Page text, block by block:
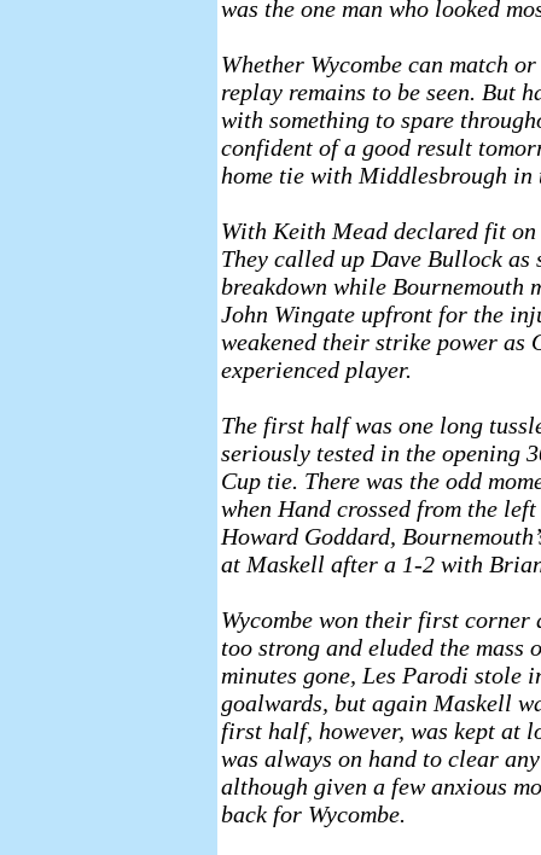
was the one man who looked
Whether Wycombe can match
replay remains to be seen. But
with something to spare
confident of a good result
home tie with Middlesbrough in
With Keith Mead declared fit
They called up Dave Bullock
breakdown while Bournemouth
John Wingate upfront for the
weakened their strike power as
experienced player.
The first half was one long
seriously tested in the opening
Cup tie. There was the odd
when Hand crossed from the
Howard Goddard,
at Maskell after a 1-2 with
Wycombe won their first corner
too strong and eluded the
minutes gone, Les Parodi stole
goalwards, but again Maskell
first half, however, was kept at
was always on hand to clear
although given a few anxious
back for Wycombe.